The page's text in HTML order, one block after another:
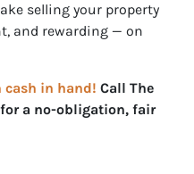
selling your property
and rewarding — on
cash in hand! Call The
a no-obligation, fair